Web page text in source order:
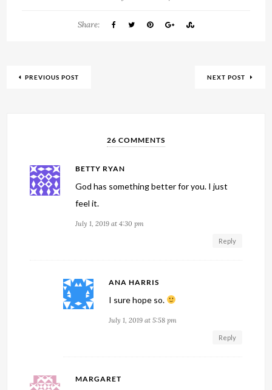
Share:
PREVIOUS POST NEXT POST
26 COMMENTS
BETTY RYAN
God has something better for you. I just
feel it.
July 1, 2019 at 4:30 pm
Reply
ANA HARRIS
I sure hope so.
July 1, 2019 at 5:58 pm
Reply
MARGARET